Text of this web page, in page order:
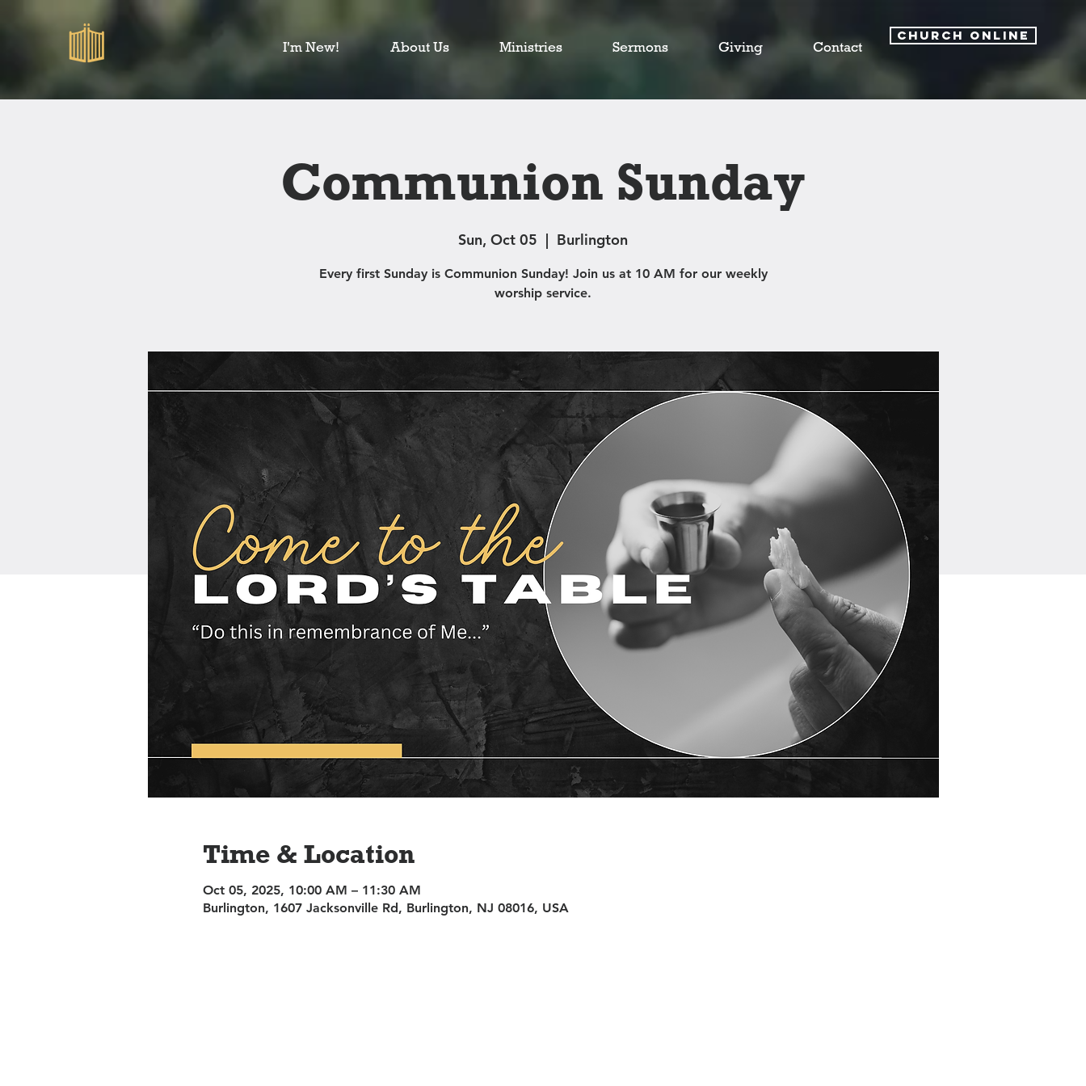
I'm New! About Us Ministries Sermons Giving Contact
CHURCH ONLINE
Communion Sunday
Sun, Oct 05
  |
Burlington
Every first Sunday is Communion Sunday! Join us at 10 AM for our weekly
worship service.
Time & Location
Oct 05, 2025, 10:00 AM – 11:30 AM
Burlington, 1607 Jacksonville Rd, Burlington, NJ 08016, USA